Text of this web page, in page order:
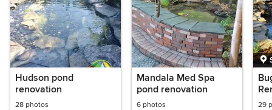
Hudson pond
renovation
28 photos
Mandala Med Spa
pond renovation
6 photos 29